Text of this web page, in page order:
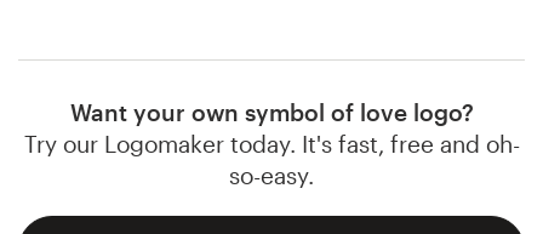
Want your own symbol of love logo?
Try our Logomaker today. It's fast, free and oh-
so-easy.
Support